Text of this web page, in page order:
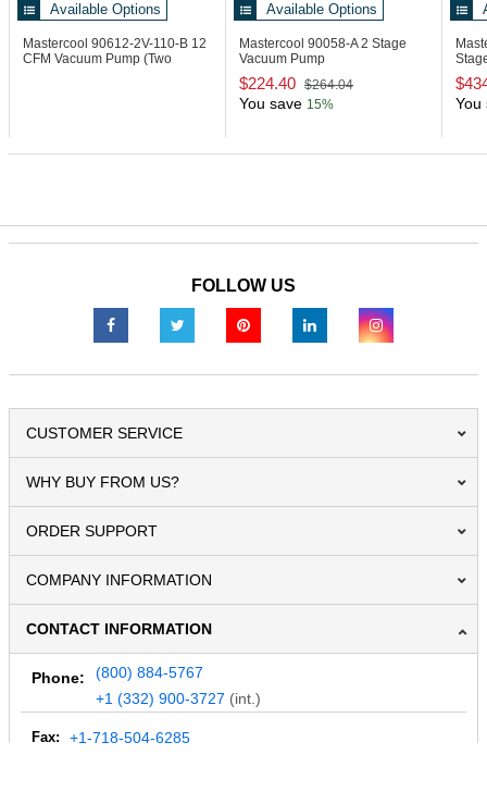
Available Options
Mastercool 90612-2V-110-B 12
CFM Vacuum Pump (Two
Available Options
Mastercool 90058-A2 Stage
Vacuum Pump
$224.40 $264.04
You save 15% You
FOLLOW US
CUSTOMER SERVICE
WHY BUY FROM US?
ORDER SUPPORT
COMPANY INFORMATION
CONTACT INFORMATION
Phone:
(800) 884-5767
+1 (332) 900-3727 (int.)
Fax: +1-718-504-6285